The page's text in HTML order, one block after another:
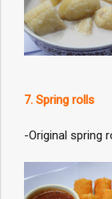
7. Spring rolls
-Original spring